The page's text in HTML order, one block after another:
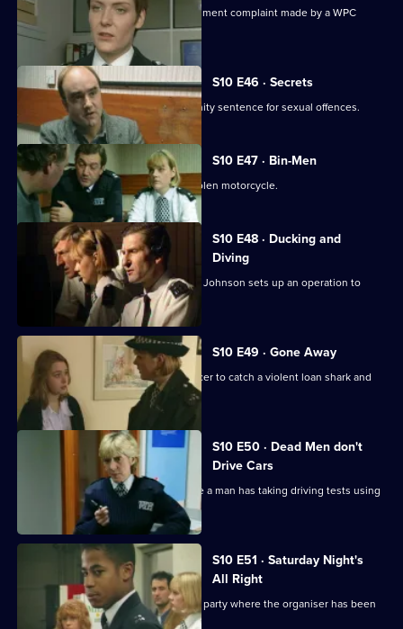
Ch. Insp. Cato handles a sexual harassment complaint made by a WPC
against her Sergeant.
S10 E46 · Secrets
Linton reveals he is serving a community sentence for sexual offences.
S10 E47 · Bin-Men
A 17-year-old boy is caught riding a stolen motorcycle.
S10 E48 · Ducking and
Diving
PC McCann is beaten unconscious, DI Johnson sets up an operation to
catch the culprits
S10 E49 · Gone Away
DI Johnson works with a Customs officer to catch a violent loan shark and
drugs importer
S10 E50 · Dead Men don't
Drive Cars
PC Quinnan and PC Loxton investigate a man has taking driving tests using
S10 E51 · Saturday Night's
All Right
Monroe and his officers are called to a party where the organiser has been
assaulted.